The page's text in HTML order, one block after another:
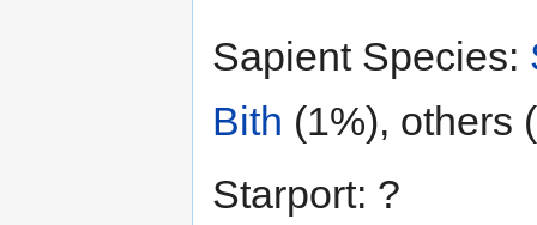
Sapient Species:
Bith (1%), others
Starport: ?